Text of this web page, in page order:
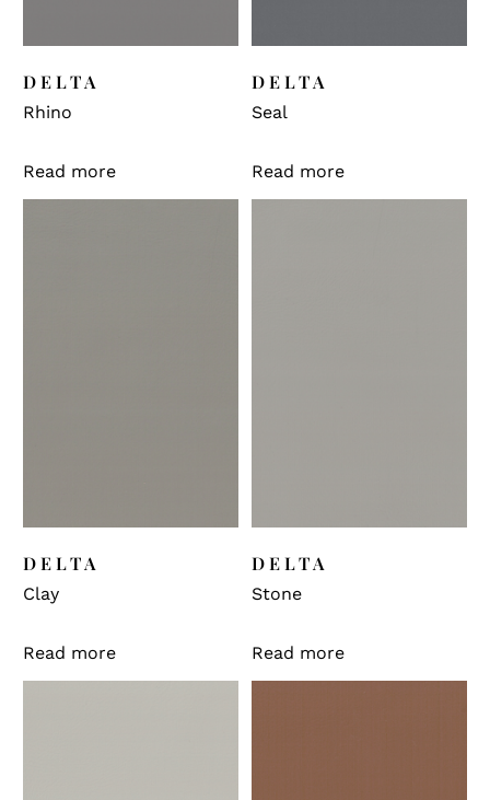
DELTA
Rhino
Read more
DELTA
Seal
Read more
DELTA
Clay
Read more
DELTA
Stone
Read more